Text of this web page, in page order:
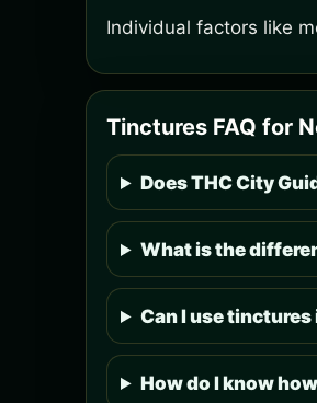
Individual factors like
Tinctures FAQ for
Does THC City
What is the
Can I use
How do I know